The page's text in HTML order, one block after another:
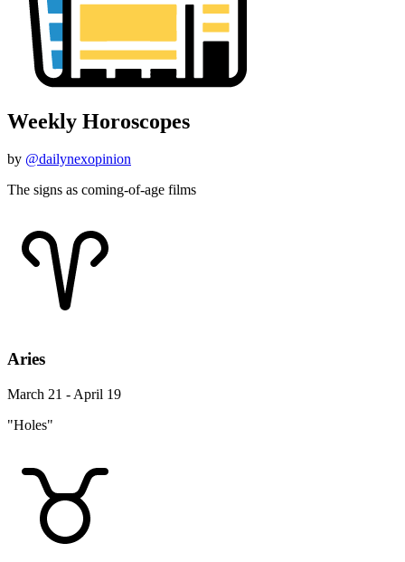
Weekly Horoscopes
by @dailynexopinion
The signs as coming-of-age films
Aries
March 21 - April 19
"Holes"